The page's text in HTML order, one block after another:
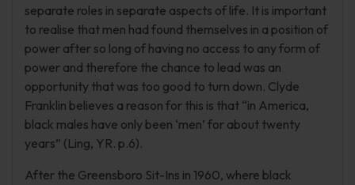
separate roles in separate aspects of life. It is important
to realise that men had found themselves in a position of
power after so long of having no access to any form of
power and therefore the chance to lead was an
opportunity that was too good to turn down. Clyde
Franklin believes a reason for this is that “in America,
black males have only been ‘men’ for about twenty
years” (Ling, YR. p.6).
After the Greensboro Sit-Ins in 1960, where black